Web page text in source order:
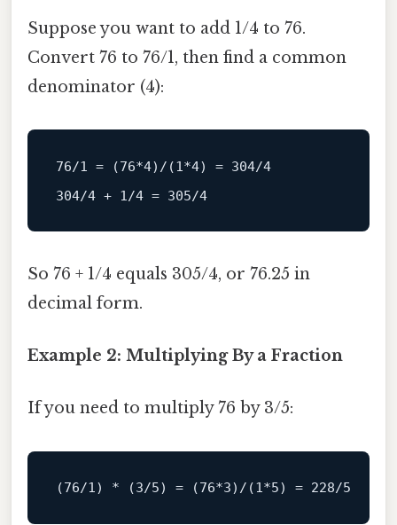
Suppose you want to add 1/4 to 76.
Convert 76 to 76/1, then find a common
denominator (4):
76/1 = (76*4)/ (1*4) = 304/4
304/4 + 1/4 = 305/4
So 76 + 1/4 equals 305/4, or 76.25 in
decimal form.
Example 2: Multiplying By a Fraction
If you need to multiply 76 by 3/5:
(76/1) * (3/5) = (76*3) /(1*5) = 228/5